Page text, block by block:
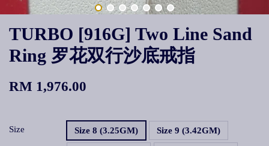
TURBO [916G] Two Line Sand
Ring 罗花双行沙底戒指
RM 1,976.00
Size Size 8 (3.25GM) Size 9 (3.42GM)